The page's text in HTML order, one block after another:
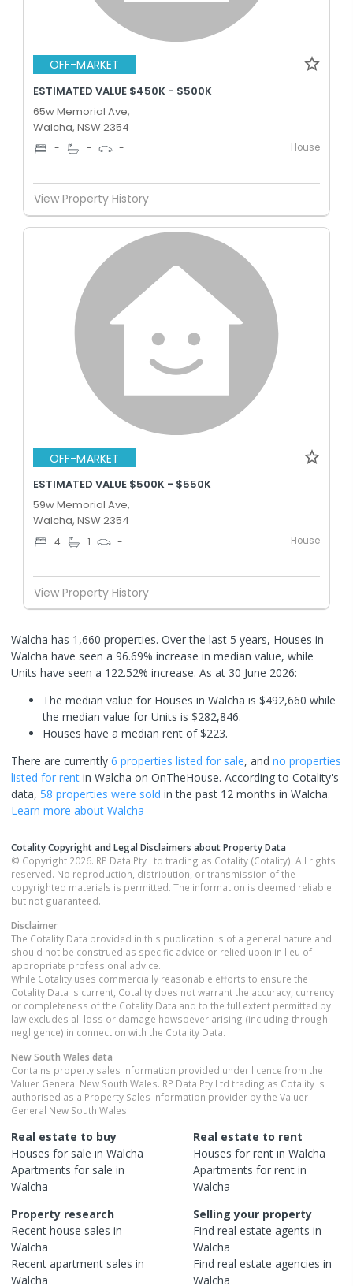
OFF-MARKET
ESTIMATED VALUE $450K - $500K
65w Memorial Ave,
Walcha, NSW 2354
- - - House
View Property History
OFF-MARKET
ESTIMATED VALUE $500K - $550K
59w Memorial Ave,
Walcha, NSW 2354
4 1 - House
View Property History
Walcha has 1,660 properties. Over the last 5 years, Houses in
Walcha have seen a 96.69% increase in median value, while
Units have seen a 122.52% increase. As at 30 June 2026:
The median value for Houses in Walcha is $492,660 while
the median value for Units is $282,846.
Houses have a median rent of $223.
There are currently 6 properties listed for sale, and no properties
listed for rent in Walcha on OnTheHouse. According to Cotality's
data, 58 properties were sold in the past 12 months in Walcha.
Learn more about Walcha
Cotality Copyright and Legal Disclaimers about Property Data
© Copyright 2026. RP Data Pty Ltd trading as Cotality (Cotality). All rights
reserved. No reproduction, distribution, or transmission of the
copyrighted materials is permitted. The information is deemed reliable
but not guaranteed.
Disclaimer
The Cotality Data provided in this publication is of a general nature and
should not be construed as specific advice or relied upon in lieu of
appropriate professional advice.
While Cotality uses commercially reasonable efforts to ensure the
Cotality Data is current, Cotality does not warrant the accuracy, currency
or completeness of the Cotality Data and to the full extent permitted by
law excludes all loss or damage howsoever arising (including through
negligence) in connection with the Cotality Data.
New South Wales data
Contains property sales information provided under licence from the
Valuer General New South Wales. RP Data Pty Ltd trading as Cotality is
authorised as a Property Sales Information provider by the Valuer
General New South Wales.
Real estate to buy
Houses for sale in Walcha
Apartments for sale in
Walcha
Real estate to rent
Houses for rent in Walcha
Apartments for rent in
Walcha
Property research
Recent house sales in
Walcha
Recent apartment sales in
Walcha
Selling your property
Find real estate agents in
Walcha
Find real estate agencies in
Walcha